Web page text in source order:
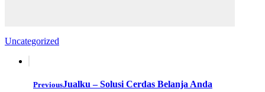
Uncategorized
PreviousJualku – Solusi Cerdas Belanja Anda